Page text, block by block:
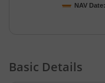
NAV
Basic Details